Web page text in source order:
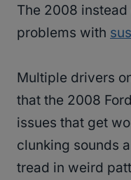
The 2008
problems with
Multiple drivers
that the 2008
issues that get
clunking sounds
tread in weird